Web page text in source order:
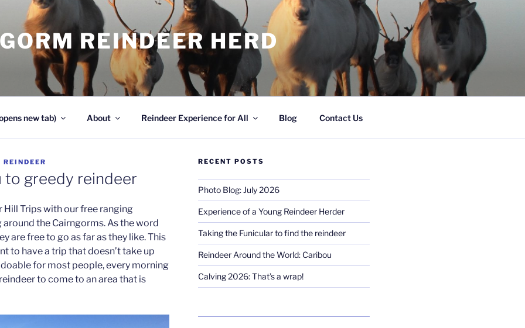
REINDEER HERD
new tab) About Reindeer Experience for All Blog Contact Us
REINDEER
to greedy reindeer
Trips with our free ranging
the Cairngorms. As the word
are free to go as far as they like. This
to have a trip that doesn’t take up
for most people, every morning
to come to an area that is
RECENT POSTS
Photo Blog: July 2026
Experience of a Young Reindeer Herder
Taking the Funicular to find the reindeer
Reindeer Around the World: Caribou
Calving 2026: That’s a wrap!